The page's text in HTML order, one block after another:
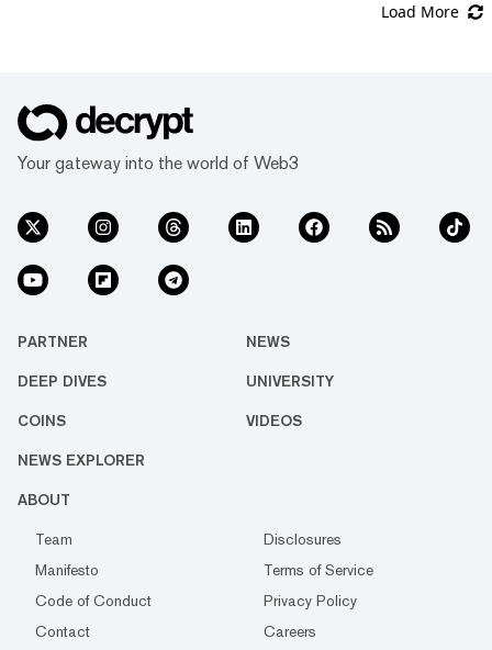
Load More
Your gateway into the world of Web3
PARTNER NEWS
DEEP DIVES UNIVERSITY
COINS VIDEOS
NEWS EXPLORER
ABOUT
Team
Disclosures
Manifesto
Terms of Service
Code of Conduct
Privacy Policy
Contact
Careers